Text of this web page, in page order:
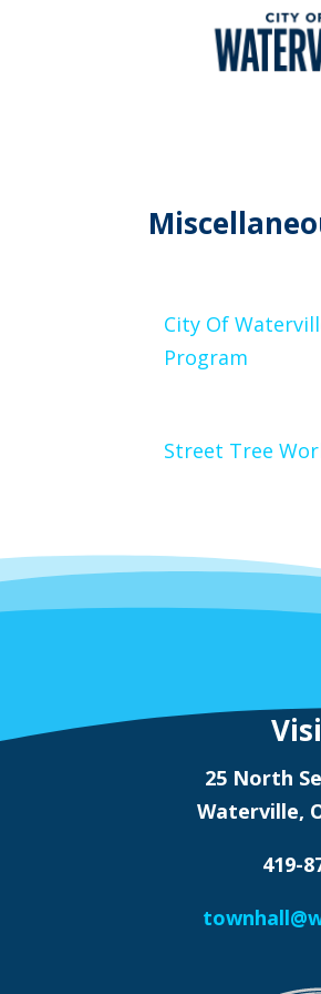
City Of
Program
Street Tree
25 North
Waterville,
419-